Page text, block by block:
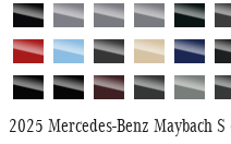
2025 Mercedes-Benz Maybach